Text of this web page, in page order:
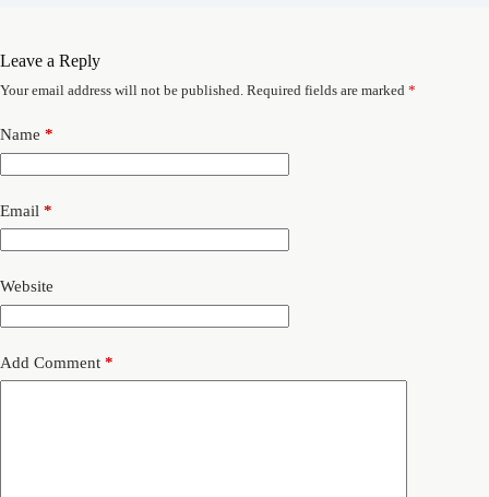
Leave a Reply
Your email address will not be published. Required fields are marked *
Name *
Email *
Website
Add Comment *